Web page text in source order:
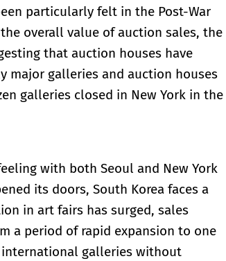
particularly felt in the Post-War
overall value of auction sales, the
that auction houses have
major galleries and auction houses
galleries closed in New York in the
with both Seoul and New York
its doors, South Korea faces a
in art fairs has surged, sales
a period of rapid expansion to one
galleries without